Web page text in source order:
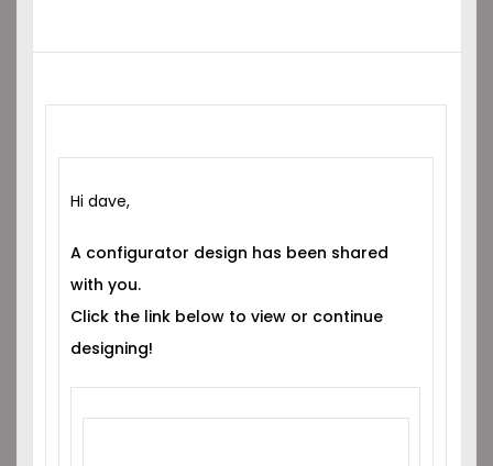
Hi dave,
A configurator design has been shared
with you.
Click the link below to view or continue
designing!